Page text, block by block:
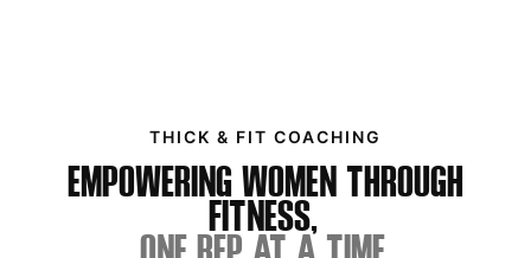
THICK & FIT COACHING
EMPOWERING WOMEN THROUGH
FITNESS,